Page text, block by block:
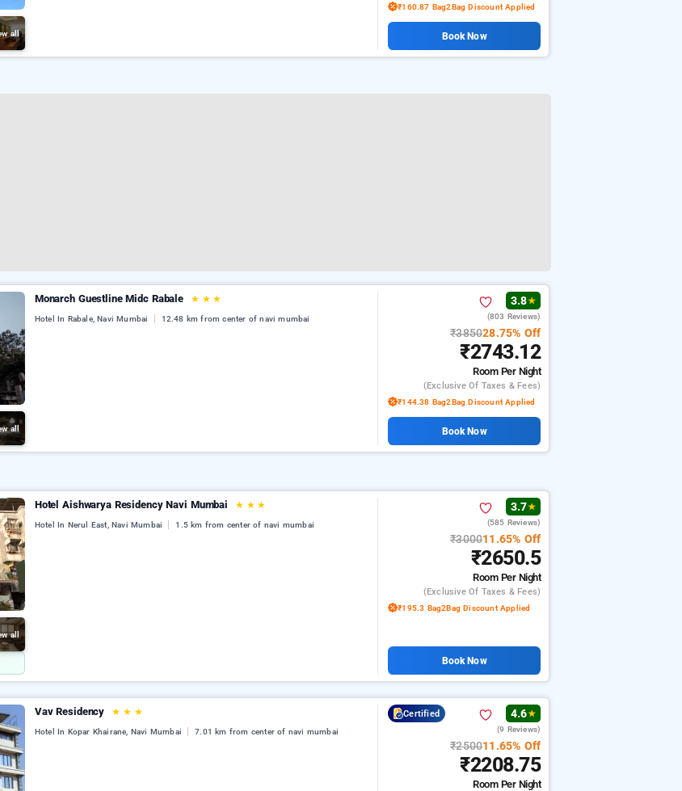
all
₹160.87 Bag2Bag Discount Applied
Book Now
all
Monarch Guestline Midc Rabale ★ ★ ★
Hotel In Rabale, Navi Mumbai 12.48 km from center of navi mumbai
3.8★
(803 Reviews)
₹385028.75% Off
₹2743.12
Room Per Night
(exclusive Of Taxes & Fees)
₹144.38 Bag2Bag Discount Applied
Book Now
all
Hotel Aishwarya Residency Navi Mumbai ★ ★ ★
Hotel In Nerul East, Navi Mumbai 1.5 km from center of navi mumbai
3.7★
(585 Reviews)
₹300011.65% Off
₹2650.5
Room Per Night
(exclusive Of Taxes & Fees)
₹195.3 Bag2Bag Discount Applied
Book Now
Vav Residency ★ ★ ★
Hotel In Kopar Khairane, Navi Mumbai 7.01 km from center of navi mumbai
Certified 4.6★
(9 Reviews)
₹250011.65% Off
₹2208.75
Room Per Night